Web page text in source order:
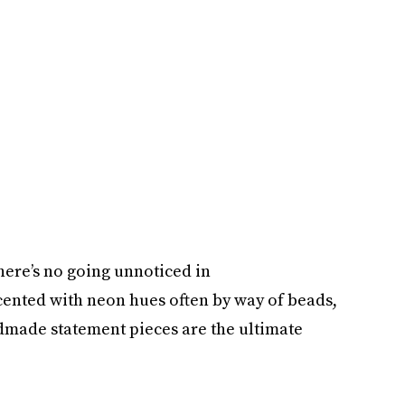
no going unnoticed in
with neon hues often by way of beads,
statement pieces are the ultimate